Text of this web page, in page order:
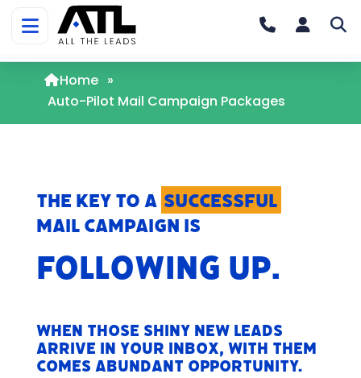
Home »
Auto-Pilot Mail Campaign Packages
The key to a successful
mail campaign is
FOLLOWING UP.
When those shiny new leads
arrive in your inbox, with them
comes abundant opportunity.